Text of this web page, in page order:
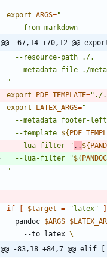
export ARGS=
@@ -67,14 +70,12 @@
"
export
PDF_TEMPLATE="./
export
LATEX_ARGS="
--metadata=footer-
  --template
${
  --lua-filter
" .. ${
  --lua-filter
"${
"
if [ $target = "latex" ]
  pandoc
$ARGS
    --to latex
@@ -83,18 +84,7 @@